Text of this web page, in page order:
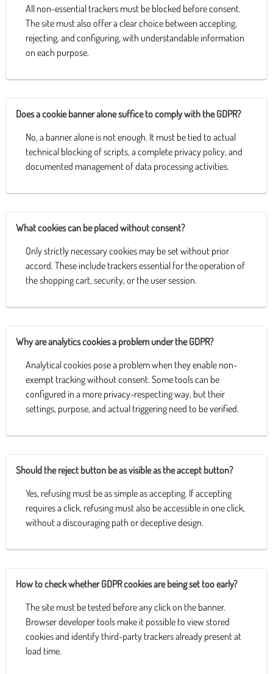
All non-essential trackers must be blocked before consent.
The site must also offer a clear choice between accepting,
rejecting, and configuring, with understandable information
on each purpose.
Does a cookie banner alone suffice to comply with the GDPR?
No, a banner alone is not enough. It must be tied to actual
technical blocking of scripts, a complete privacy policy, and
documented management of data processing activities.
What cookies can be placed without consent?
Only strictly necessary cookies may be set without prior
accord. These include trackers essential for the operation of
the shopping cart, security, or the user session.
Why are analytics cookies a problem under the GDPR?
Analytical cookies pose a problem when they enable non-
exempt tracking without consent. Some tools can be
configured in a more privacy-respecting way, but their
settings, purpose, and actual triggering need to be verified.
Should the reject button be as visible as the accept button?
Yes, refusing must be as simple as accepting. If accepting
requires a click, refusing must also be accessible in one click,
without a discouraging path or deceptive design.
How to check whether GDPR cookies are being set too early?
The site must be tested before any click on the banner.
Browser developer tools make it possible to view stored
cookies and identify third-party trackers already present at
load time.